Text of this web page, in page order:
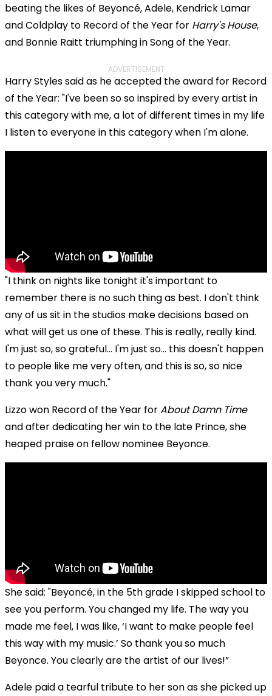
beating the likes of Beyoncé, Adele, Kendrick Lamar
and Coldplay to Record of the Year for Harry's House,
and Bonnie Raitt triumphing in Song of the Year.
ADVERTISEMENT
Harry Styles said as he accepted the award for Record
of the Year: "I've been so so inspired by every artist in
this category with me, a lot of different times in my life
I listen to everyone in this category when I'm alone.
"I think on nights like tonight it's important to
remember there is no such thing as best. I don't think
any of us sit in the studios make decisions based on
what will get us one of these. This is really, really kind.
I'm just so, so grateful... I'm just so... this doesn't happen
to people like me very often, and this is so, so nice
thank you very much."
Lizzo won Record of the Year forAbout Damn Time
and after dedicating her win to the late Prince, she
heaped praise on fellow nominee Beyonce.
She said: "Beyoncé, in the 5th grade I skipped school to
see you perform. You changed my life. The way you
made me feel, I was like, ‘I want to make people feel
this way with my music.’ So thank you so much
Beyonce. You clearly are the artist of our lives!”
Adele paid a tearful tribute to her son as she picked up